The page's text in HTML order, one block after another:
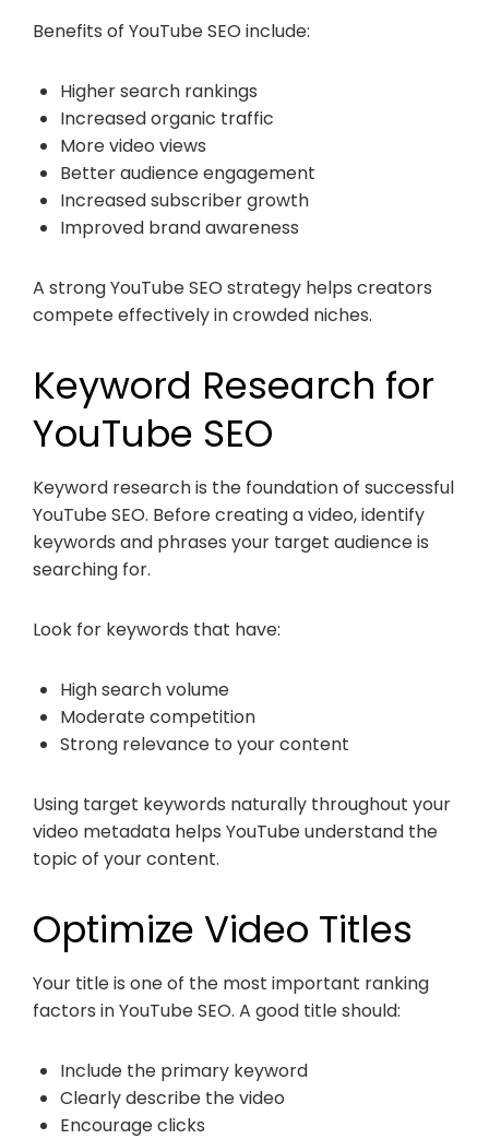
Benefits of YouTube SEO include:
Higher search rankings
Increased organic traffic
More video views
Better audience engagement
Increased subscriber growth
Improved brand awareness
A strong YouTube SEO strategy helps creators
compete effectively in crowded niches.
Keyword Research for
YouTube SEO
Keyword research is the foundation of successful
YouTube SEO. Before creating a video, identify
keywords and phrases your target audience is
searching for.
Look for keywords that have:
High search volume
Moderate competition
Strong relevance to your content
Using target keywords naturally throughout your
video metadata helps YouTube understand the
topic of your content.
Optimize Video Titles
Your title is one of the most important ranking
factors in YouTube SEO. A good title should:
Include the primary keyword
Clearly describe the video
Encourage clicks